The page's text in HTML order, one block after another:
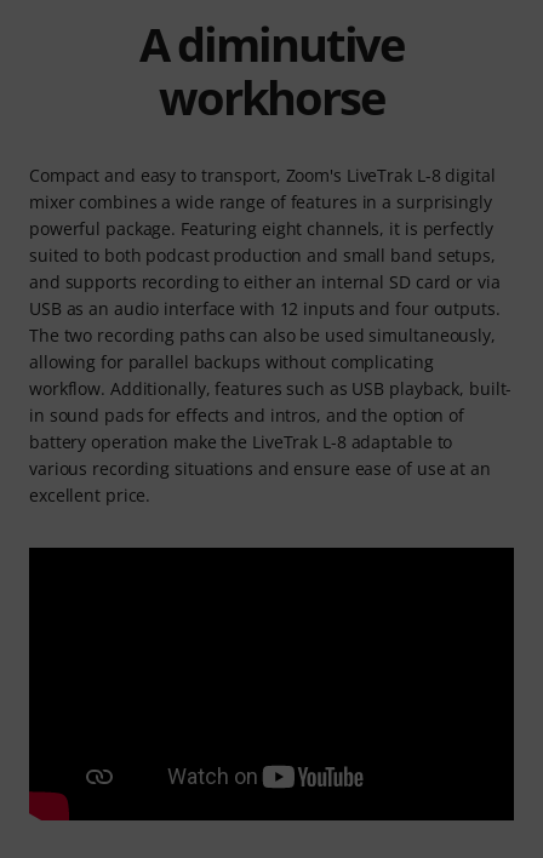
A diminutive
workhorse
Compact and easy to transport, Zoom's LiveTrak L-8 digital
mixer combines a wide range of features in a surprisingly
powerful package. Featuring eight channels, it is perfectly
suited to both podcast production and small band setups,
and supports recording to either an internal SD card or via
USB as an audio interface with 12 inputs and four outputs.
The two recording paths can also be used simultaneously,
allowing for parallel backups without complicating
workflow. Additionally, features such as USB playback, built-
in sound pads for effects and intros, and the option of
battery operation make the LiveTrak L-8 adaptable to
various recording situations and ensure ease of use at an
excellent price.